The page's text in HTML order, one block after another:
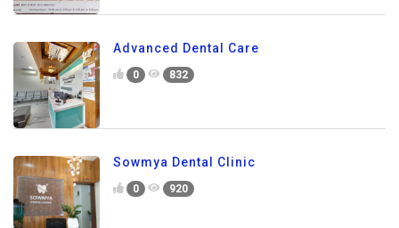
Advanced Dental Care
0 832
Sowmya Dental Clinic
0 920